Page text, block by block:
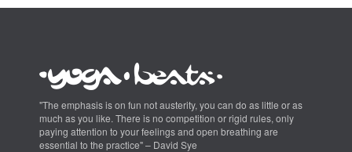
"The emphasis is on fun not austerity, you can do as little or as
much as you like. There is no competition or rigid rules, only
paying attention to your feelings and open breathing are
essential to the practice" – David Sye